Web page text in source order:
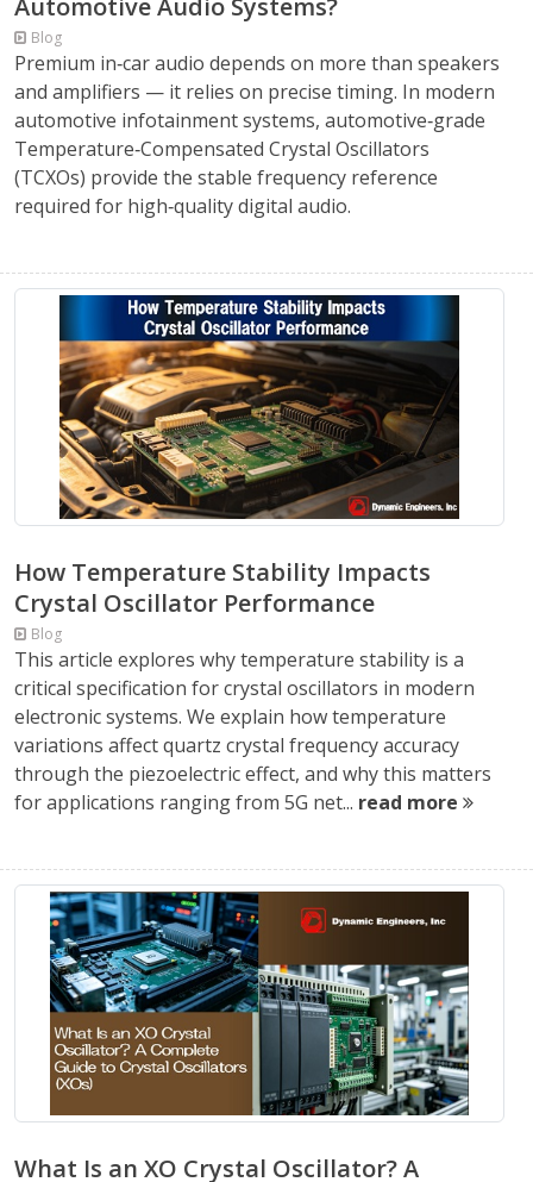
Automotive Audio Systems?
Blog
Premium in‑car audio depends on more than speakers
and amplifiers — it relies on precise timing. In modern
automotive infotainment systems, automotive‑grade
Temperature‑Compensated Crystal Oscillators
(TCXOs) provide the stable frequency reference
required for high‑quality digital audio.
How Temperature Stability Impacts
Crystal Oscillator Performance
Blog
This article explores why temperature stability is a
critical specification for crystal oscillators in modern
electronic systems. We explain how temperature
variations affect quartz crystal frequency accuracy
through the piezoelectric effect, and why this matters
for applications ranging from 5G net... read more
What Is an XO Crystal Oscillator? A